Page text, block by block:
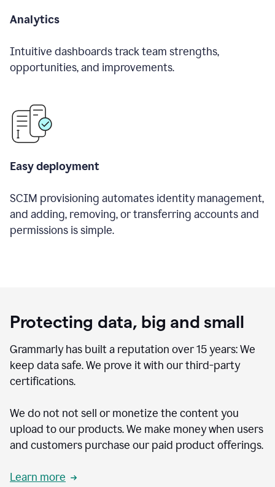
Analytics
Intuitive dashboards track team strengths,
opportunities, and improvements.
Easy deployment
SCIM provisioning automates identity management,
and adding, removing, or transferring accounts and
permissions is simple.
Protecting data, big and small
Grammarly has built a reputation over 15 years: We
keep data safe. We prove it with our third-party
certifications.
We do not not sell or monetize the content you
upload to our products. We make money when users
and customers purchase our paid product offerings.
Learn more